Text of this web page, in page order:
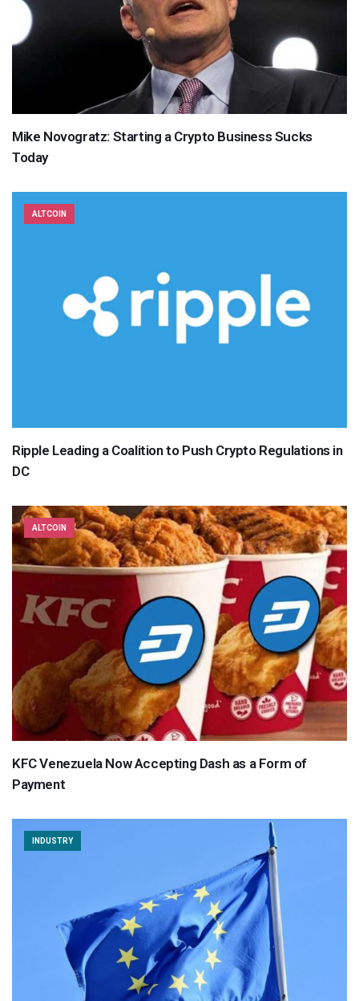
Mike Novogratz: Starting a Crypto Business Sucks
Today
ALTCOIN
Ripple Leading a Coalition to Push Crypto Regulations in
DC
ALTCOIN
KFC Venezuela Now Accepting Dash as a Form of
Payment
INDUSTRY